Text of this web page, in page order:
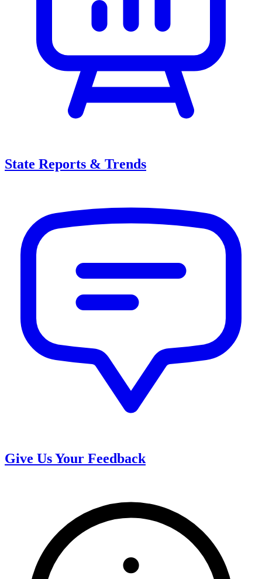
State Reports & Trends
Give Us Your Feedback